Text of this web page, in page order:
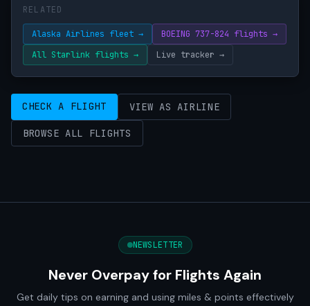
RELATED
Alaska Airlines fleet →
BOEING 737-824 flights →
All Starlink flights →
Live tracker →
CHECK A FLIGHT VIEW AS AIRLINE
BROWSE ALL FLIGHTS
NEWSLETTER
Never Overpay for Flights Again
Get daily tips on earning and using miles & points effectively